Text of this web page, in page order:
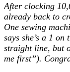
After clocking
already back to
One sewing
says she’s a 1
straight line, but
me first”).